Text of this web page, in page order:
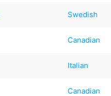
Swedish
Canadian
Italian
Canadian